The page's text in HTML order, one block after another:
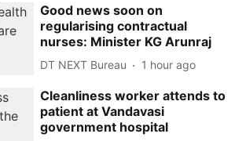
Good news soon on
regularising contractual
nurses: Minister KG Arunraj
DT NEXT Bureau 1 hour ago
Cleanliness worker attends to
patient at Vandavasi
government hospital